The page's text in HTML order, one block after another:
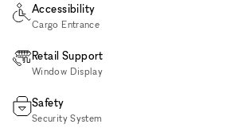
Accessibility
Cargo Entrance
Retail Support
Window Display
Safety
Security System